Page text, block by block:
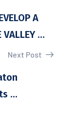
A
VALLEY ...
Next Post
...